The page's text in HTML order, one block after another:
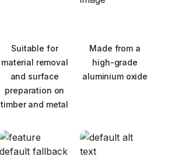
Suitable for
material removal
and surface
preparation on
timber and metal
Made from a
high-grade
aluminium oxide